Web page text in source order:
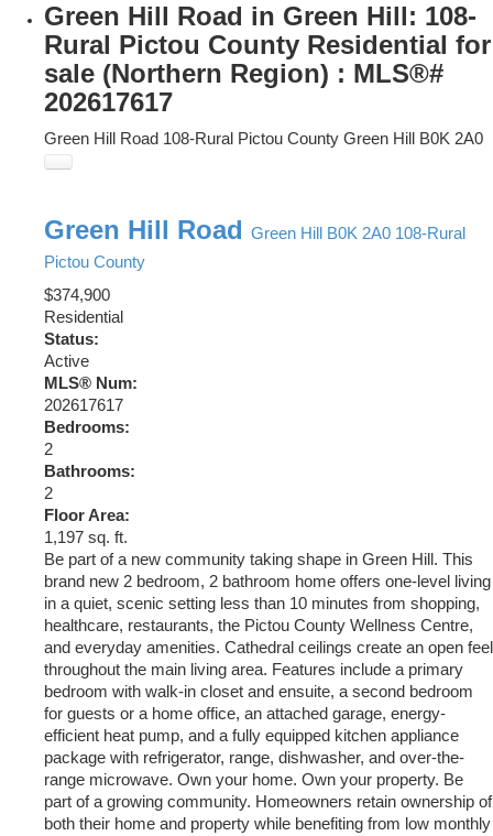
Green Hill Road in Green Hill: 108-
Rural Pictou County Residential for
sale (Northern Region) : MLS®#
202617617
Green Hill Road 108-Rural Pictou County Green Hill B0K 2A0
Green Hill Road Green Hill B0K 2A0 108-Rural
Pictou County
$374,900
Residential
Status:
Active
MLS® Num:
202617617
Bedrooms:
2
Bathrooms:
2
Floor Area:
1,197 sq. ft.
Be part of a new community taking shape in Green Hill. This
brand new 2 bedroom, 2 bathroom home offers one-level living
in a quiet, scenic setting less than 10 minutes from shopping,
healthcare, restaurants, the Pictou County Wellness Centre,
and everyday amenities. Cathedral ceilings create an open feel
throughout the main living area. Features include a primary
bedroom with walk-in closet and ensuite, a second bedroom
for guests or a home office, an attached garage, energy-
efficient heat pump, and a fully equipped kitchen appliance
package with refrigerator, range, dishwasher, and over-the-
range microwave. Own your home. Own your property. Be
part of a growing community. Homeowners retain ownership of
both their home and property while benefiting from low monthly